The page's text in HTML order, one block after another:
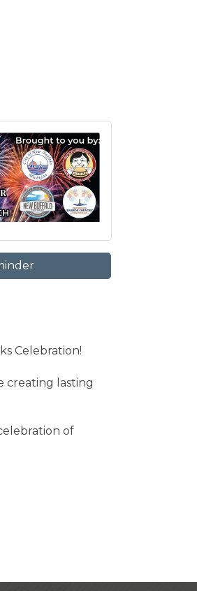
Celebration!
creating lasting
of